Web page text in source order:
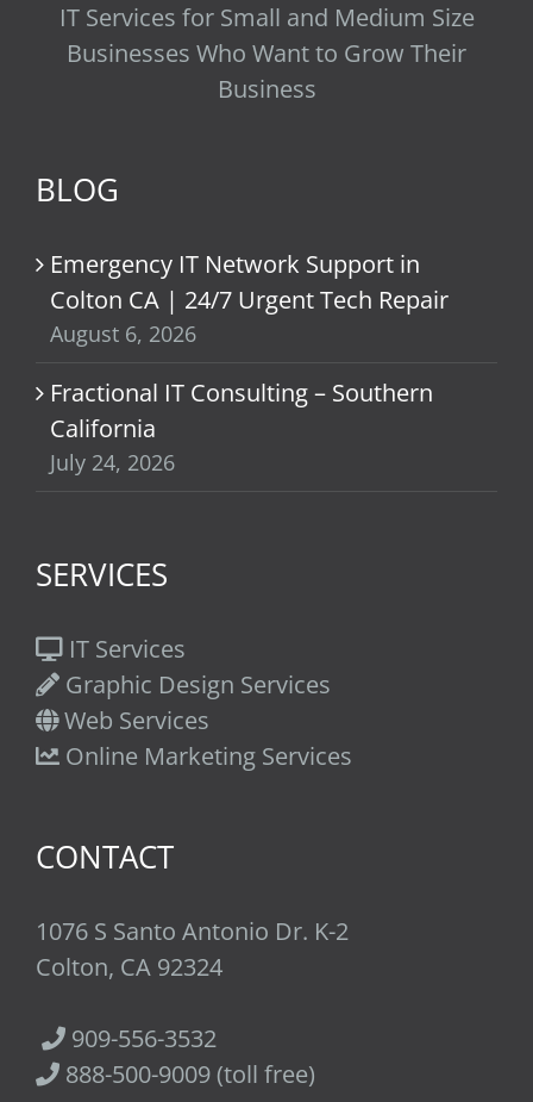
IT Services for Small and Medium Size
Businesses Who Want to Grow Their
Business
BLOG
Emergency IT Network Support in
Colton CA | 24/7 Urgent Tech Repair
August 6, 2026
Fractional IT Consulting – Southern
California
July 24, 2026
SERVICES
IT Services
Graphic Design Services
Web Services
Online Marketing Services
CONTACT
1076 S Santo Antonio Dr. K-2
Colton, CA 92324
909-556-3532
888-500-9009 (toll free)